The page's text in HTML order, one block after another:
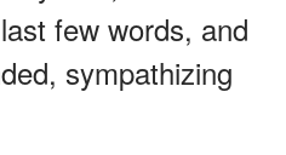
few words, and
sympathizing